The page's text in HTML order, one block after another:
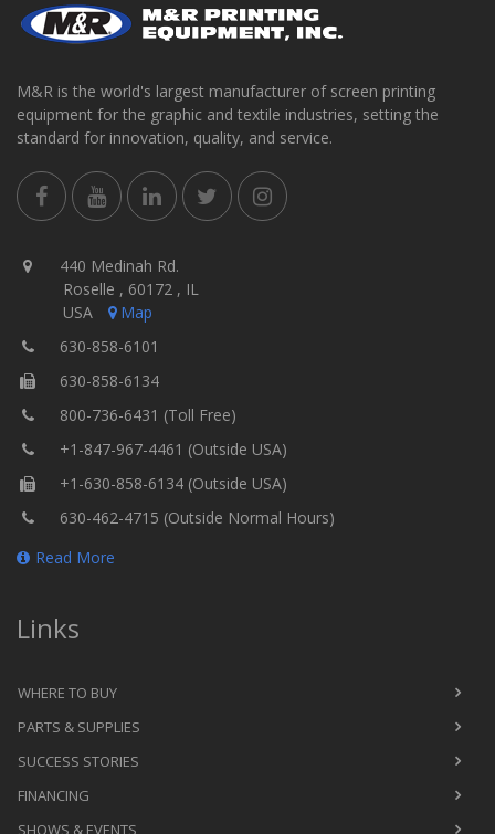
M&R is the world's largest manufacturer of screen printing
equipment for the graphic and textile industries, setting the
standard for innovation, quality, and service.
440 Medinah Rd.
Roselle , 60172 , IL
USA
Map
630-858-6101
630-858-6134
800-736-6431 (Toll Free)
+1-847-967-4461 (Outside USA)
+1-630-858-6134 (Outside USA)
630-462-4715 (Outside Normal Hours)
Read More
Links
WHERE TO BUY
PARTS & SUPPLIES
SUCCESS STORIES
FINANCING
SHOWS & EVENTS